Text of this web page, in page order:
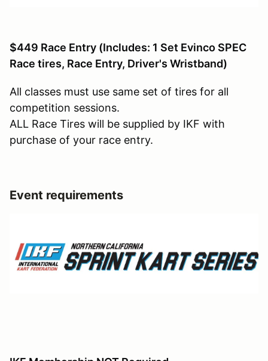
$449 Race Entry (Includes: 1 Set Evinco SPEC
Race tires, Race Entry, Driver's Wristband)
All classes must use same set of tires for all
competition sessions.
ALL Race Tires will be supplied by IKF with
purchase of your race entry.
Event requirements